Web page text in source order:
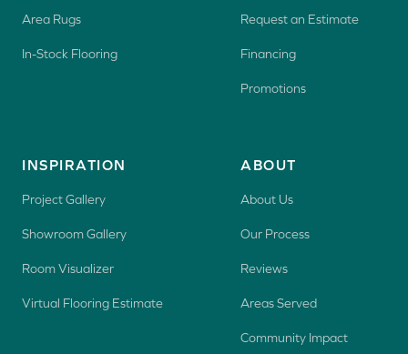
Area Rugs
In-Stock Flooring
Request an Estimate
Financing
Promotions
INSPIRATION
Project Gallery
Showroom Gallery
Room Visualizer
Virtual Flooring Estimate
ABOUT
About Us
Our Process
Reviews
Areas Served
Community Impact